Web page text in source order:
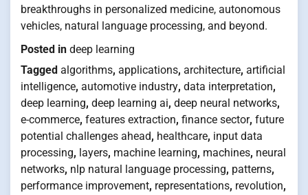
breakthroughs in personalized medicine, autonomous
vehicles, natural language processing, and beyond.
Posted in deep learning
Tagged algorithms, applications, architecture, artificial
intelligence, automotive industry, data interpretation,
deep learning, deep learning ai, deep neural networks,
e-commerce, features extraction, finance sector, future
potential challenges ahead, healthcare, input data
processing, layers, machine learning, machines, neural
networks, nlp natural language processing, patterns,
performance improvement, representations, revolution,